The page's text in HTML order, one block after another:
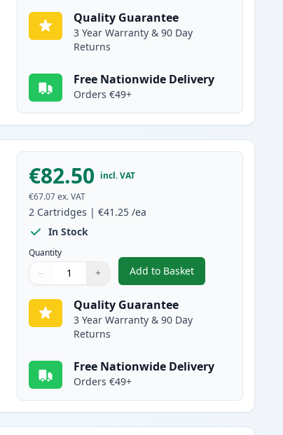
Quality Guarantee
3 Year Warranty & 90 Day
Returns
Free Nationwide Delivery
Orders €49+
€82.50 incl. VAT
€67.07 ex. VAT
2 Cartridges |€41.25 /ea
In Stock
Quantity
Quantity
Use buttons to adjust
− +
Quantity:
Add to Basket
,2 Pack Brother TN2120
Quality Guarantee
3 Year Warranty & 90 Day
Returns
Free Nationwide Delivery
Orders €49+